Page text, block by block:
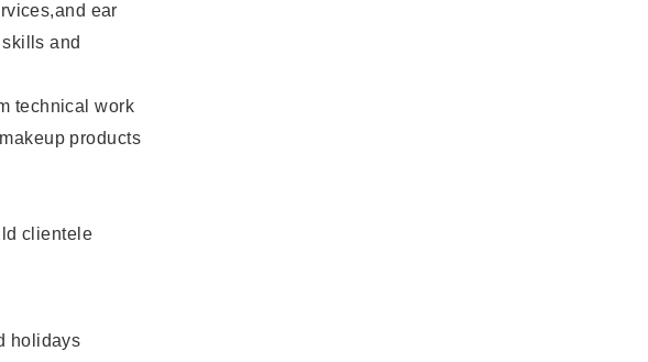
ear
and
technical work
products
clientele
holidays